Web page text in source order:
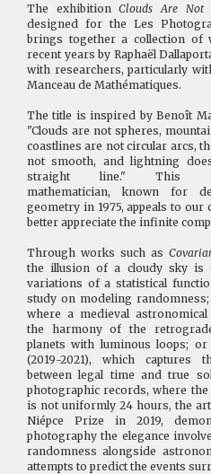
The exhibitionClouds Are Not
designed for the Les
brings together a collection of
recent years by Raphaël
with researchers, particularly
Manceau de Mathématiques.
The title is inspired by Benoît
"Clouds are not spheres,
coastlines are not circular arcs,
not smooth, and lightning
straight line." This
mathematician, known for
geometry in 1975, appeals to our
better appreciate the infinite
Through works such as
the illusion of a cloudy sky is
variations of a statistical
study on modeling
where a medieval astronomical
the harmony of the
planets with luminous loops; or
(2019-2021), which captures
between legal time and true
photographic records, where
is not uniformly 24 hours, the
Niépce Prize in 2019,
photography the elegance
randomness alongside
attempts to predict the events